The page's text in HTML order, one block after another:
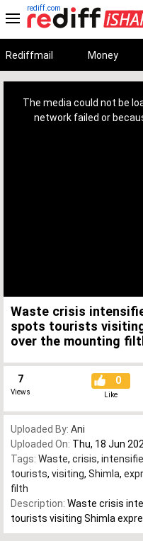
rediff.com
Rediffmail Money
The media could not be
network failed or
Waste crisis
spots tourists
over the mounting
7
Views
0
Like
Uploaded By: Ani
Uploaded On: Thu, 18 Jun
Tags: Waste, crisis,
tourists, visiting, Shimla,
filth
Description: Waste crisis
tourists visiting Shimla